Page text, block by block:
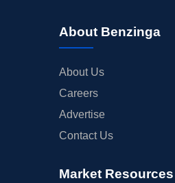
About Benzinga
About Us
Careers
Advertise
Contact Us
Market Resources